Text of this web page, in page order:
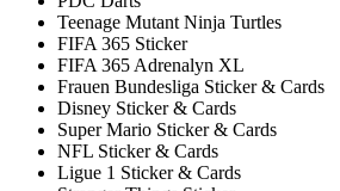
Teenage Mutant Ninja Turtles
FIFA 365 Sticker
FIFA 365 Adrenalyn XL
Frauen Bundesliga Sticker & Cards
Disney Sticker & Cards
Super Mario Sticker & Cards
NFL Sticker & Cards
Ligue 1 Sticker & Cards